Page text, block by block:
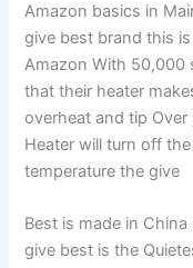
Amazon basics in
give best brand this
Amazon With 50,000
that their heater
overheat and tip
Heater will turn off
temperature the give
Best is made in
give best is the